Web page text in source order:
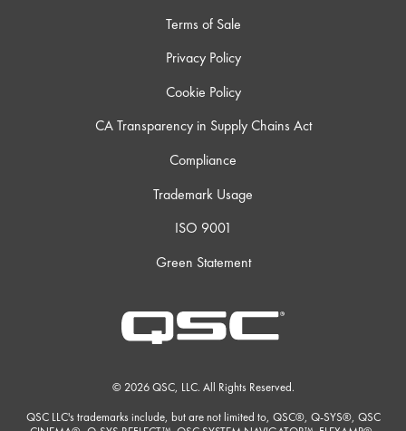
Terms of Sale
Privacy Policy
Cookie Policy
CA Transparency in Supply Chains Act
Compliance
Trademark Usage
ISO 9001
Green Statement
© 2026 QSC, LLC. All Rights Reserved.
QSC LLC's trademarks include, but are not limited to, QSC®, Q-SYS®, QSC